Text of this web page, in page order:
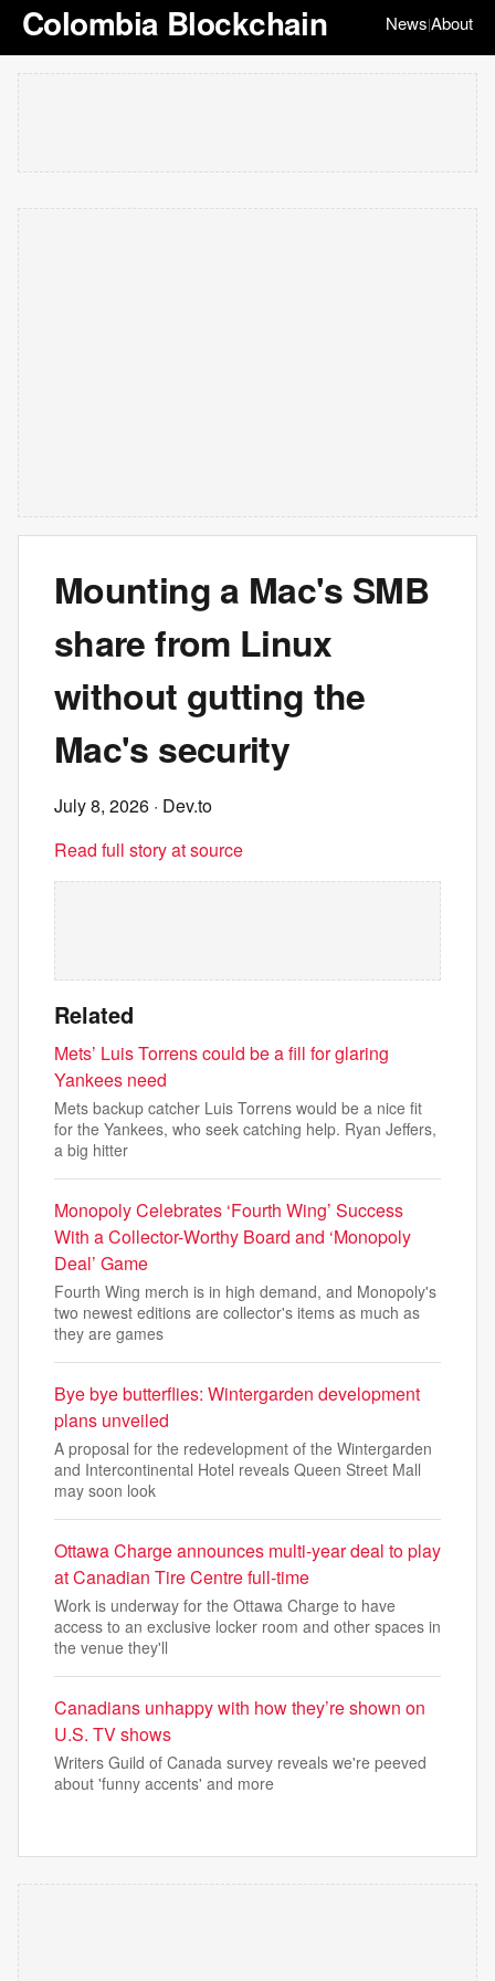
Colombia Blockchain News|About
Mounting a Mac's SMB
share from Linux
without gutting the
Mac's security
July 8, 2026 · Dev.to
Read full story at source
Related
Mets’ Luis Torrens could be a fill for glaring
Yankees need
Mets backup catcher Luis Torrens would be a nice fit
for the Yankees, who seek catching help. Ryan Jeffers,
a big hitter
Monopoly Celebrates ‘Fourth Wing’ Success
With a Collector-Worthy Board and ‘Monopoly
Deal’ Game
Fourth Wing merch is in high demand, and Monopoly's
two newest editions are collector's items as much as
they are games
Bye bye butterflies: Wintergarden development
plans unveiled
A proposal for the redevelopment of the Wintergarden
and Intercontinental Hotel reveals Queen Street Mall
may soon look
Ottawa Charge announces multi-year deal to play
at Canadian Tire Centre full-time
Work is underway for the Ottawa Charge to have
access to an exclusive locker room and other spaces in
the venue they'll
Canadians unhappy with how they’re shown on
U.S. TV shows
Writers Guild of Canada survey reveals we're peeved
about 'funny accents' and more